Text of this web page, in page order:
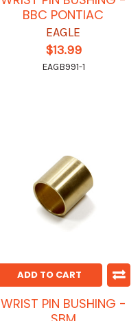
BBC PONTIAC
EAGLE
$13.99
EAGB991-1
ADD TO CART
WRIST PIN BUSHING -